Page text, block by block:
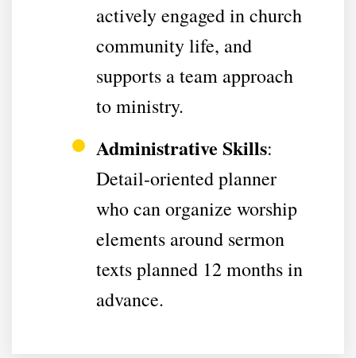
actively engaged in church
community life, and
supports a team approach
to ministry.
Administrative Skills:
Detail-oriented planner
who can organize worship
elements around sermon
texts planned 12 months in
advance.